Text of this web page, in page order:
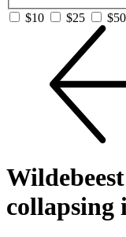
$10
$25 $50
collapsing